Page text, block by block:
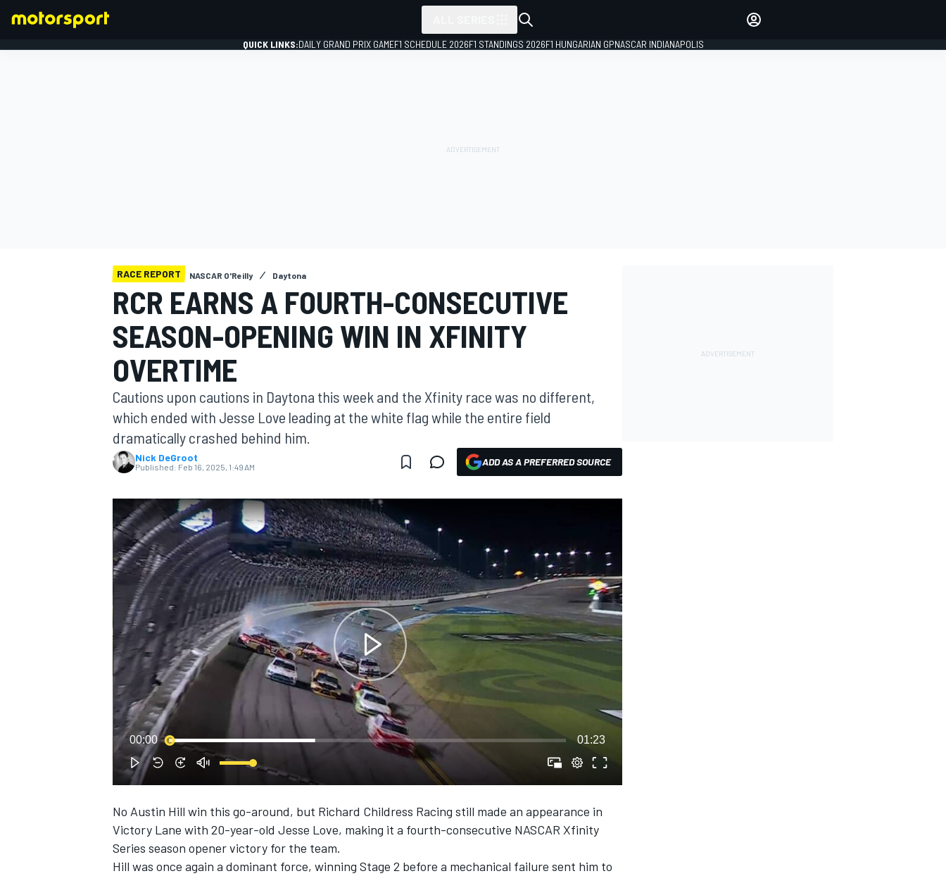
MOTOGP
NASCAR CUP
QUICK LINKS:DAILY GRAND PRIX GAMEF1 SCHEDULE 2026F1 STANDINGS 2026F1 HUNGARIAN GPNASCAR INDIANAPOLIS
RACE REPORT NASCAR O'Reilly Daytona
RCR EARNS A FOURTH-CONSECUTIVE
SEASON-OPENING WIN IN XFINITY
OVERTIME
Cautions upon cautions in Daytona this week and the Xfinity race was no different,
which ended with Jesse Love leading at the white flag while the entire field
dramatically crashed behind him.
Nick DeGroot
Published: Feb 16, 2025, 1:49 AM ADD AS A PREFERRED SOURCE
00:00 01:23
No Austin Hill win this go-around, but Richard Childress Racing still made an appearance in
Victory Lane with 20-year-old Jesse Love, making it a fourth-consecutive NASCAR Xfinity
Series season opener victory for the team.
Hill was once again a dominant force, winning Stage 2 before a mechanical failure sent him to